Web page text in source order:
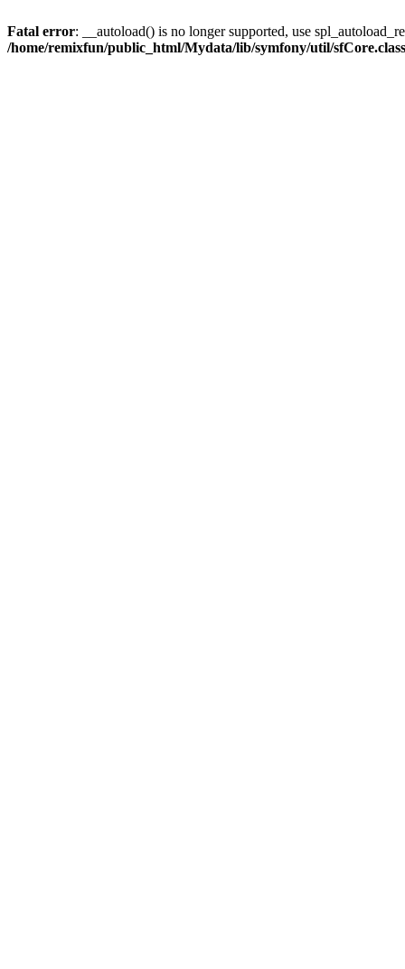
Fatal error: __autoload() is no longer supported, use
/home/remixfun/public_html/Mydata/lib/symfony/util/